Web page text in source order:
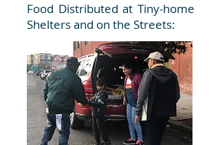
Food Distributed at Tiny-home
Shelters and on the Streets: